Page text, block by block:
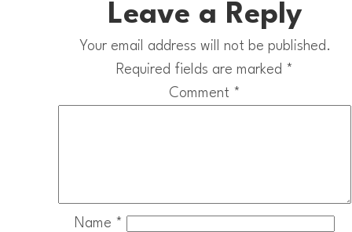
Leave a Reply
Your email address will not be published.
Required fields are marked *
Comment *
Name *